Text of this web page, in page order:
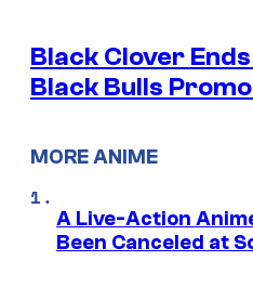
Black Clover
Black Bulls
MORE ANIME
A Live-Action
Been Canceled at